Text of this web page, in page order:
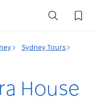
Sydney Tours
House